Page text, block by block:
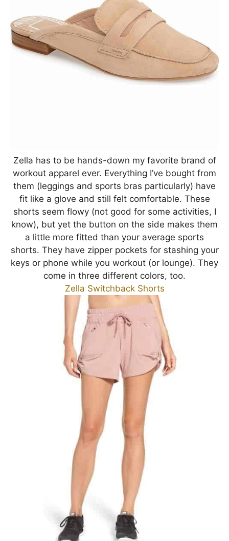
Zella has to be hands-down my favorite brand of
workout apparel ever. Everything I’ve bought from
them (leggings and sports bras particularly) have
fit like a glove and still felt comfortable. These
shorts seem flowy (not good for some activities, I
know), but yet the button on the side makes them
a little more fitted than your average sports
shorts. They have zipper pockets for stashing your
keys or phone while you workout (or lounge). They
come in three different colors, too.
Zella Switchback Shorts